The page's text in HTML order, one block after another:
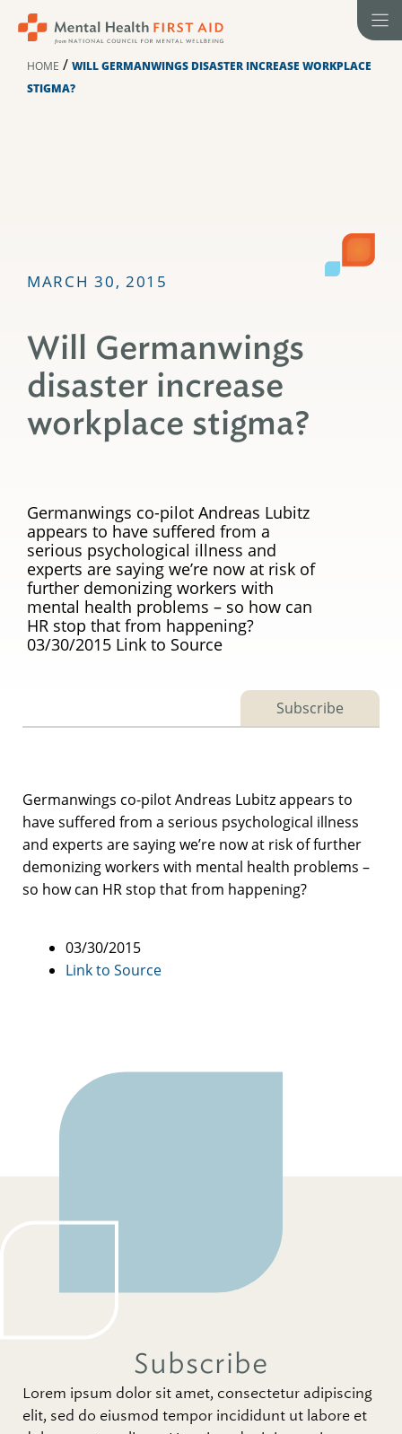
HOME / WILL GERMANWINGS DISASTER INCREASE WORKPLACE
STIGMA?
MARCH 30, 2015
Will Germanwings
disaster increase
workplace stigma?
Germanwings co-pilot Andreas Lubitz
appears to have suffered from a
serious psychological illness and
experts are saying we’re now at risk of
further demonizing workers with
mental health problems – so how can
HR stop that from happening?
03/30/2015 Link to Source
Subscribe
Germanwings co-pilot Andreas Lubitz appears to
have suffered from a serious psychological illness
and experts are saying we’re now at risk of further
demonizing workers with mental health problems –
so how can HR stop that from happening?
03/30/2015
Link to Source
Subscribe
Lorem ipsum dolor sit amet, consectetur adipiscing
elit, sed do eiusmod tempor incididunt ut labore et